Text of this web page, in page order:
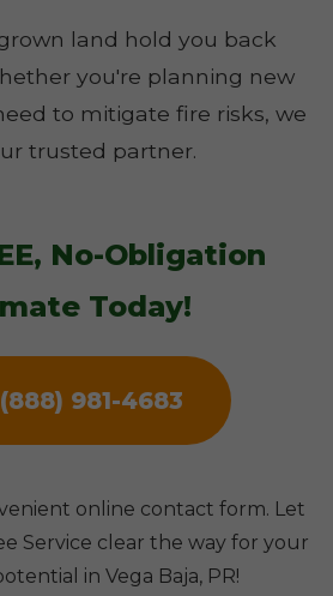
land hold you back
you're planning new
to mitigate fire risks, we
trusted partner.
No-Obligation
Today!
981-4683
online contact form. Let
Service clear the way for your
in Vega Baja, PR!